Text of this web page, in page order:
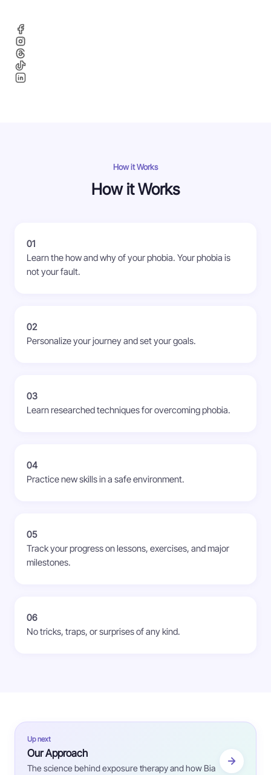
How it Works
How it Works
01
Learn the how and why of your phobia. Your phobia is
not your fault.
02
Personalize your journey and set your goals.
03
Learn researched techniques for overcoming phobia.
04
Practice new skills in a safe environment.
05
Track your progress on lessons, exercises, and major
milestones.
06
No tricks, traps, or surprises of any kind.
Up next
Our Approach
The science behind exposure therapy and how Bia